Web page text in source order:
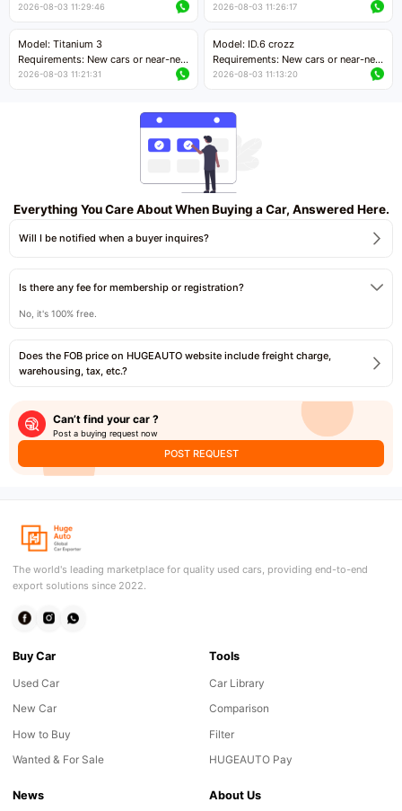
cars with mileage less than 5,000
Price negotiable
2026-08-03 11:29:46
cars with mileage less than 5,000
Price negotiable
2026-08-03 11:26:17
Model: Titanium 3
Requirements: New cars or near-new
cars with mileage less than 5,000
2026-08-03 11:21:31
Model: ID.6 crozz
Requirements: New cars or near-new
cars with mileage less than 5,000
2026-08-03 11:13:20
Everything You Care About When Buying a Car, Answered Here.
Will I be notified when a buyer inquires?
Is there any fee for membership or registration?
No, it's 100% free.
Does the FOB price on HUGEAUTO website include freight charge,
warehousing, tax, etc.?
Can’t find your car ?
Post a buying request now
POST REQUEST
The world's leading marketplace for quality used cars, providing end-to-end
export solutions since 2022.
Buy Car
Used Car
New Car
How to Buy
Wanted & For Sale
Tools
Car Library
Comparison
Filter
HUGEAUTO Pay
News About Us